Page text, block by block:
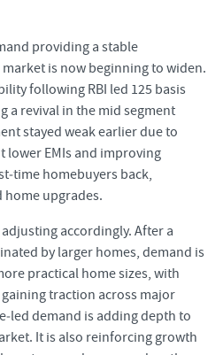
providing a stable
is now beginning to widen.
following RBI led 125 basis
a revival in the mid segment
stayed weak earlier due to
lower EMIs and improving
‑time homebuyers back,
home upgrades.
accordingly. After a
by larger homes, demand is
practical home sizes, with
gaining traction across major
‑led demand is adding depth to
It is also reinforcing growth